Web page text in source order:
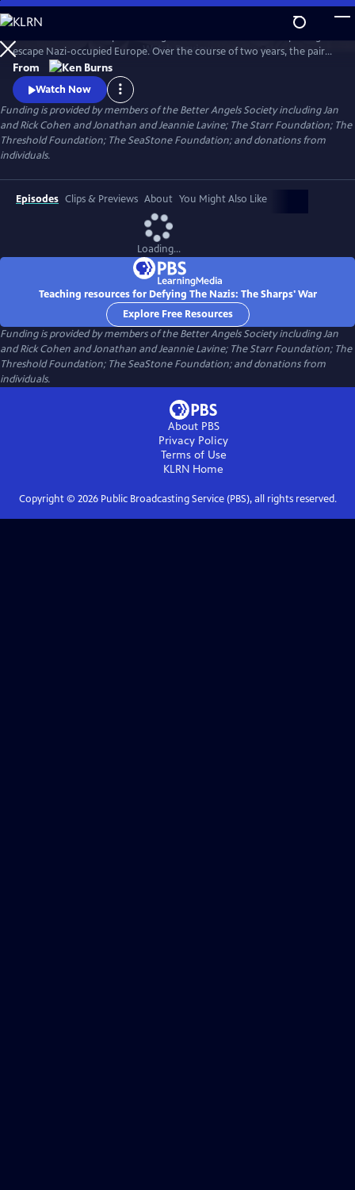
Skip
to
Main
Content
WatchPreview
escape Nazi-occupied Europe. Over the course of two years, the pair
will risk their lives so that hundreds can live in freedom. A film by Ken
Burns and Artemis Joukowsky.
From
Watch Now
Funding is provided by members of the Better Angels Society including Jan
and Rick Cohen and Jonathan and Jeannie Lavine; The Starr Foundation; The
Threshold Foundation; The SeaStone Foundation; and donations from
individuals.
Episodes Clips & Previews About You Might Also Like
Loading...
Teaching resources for Defying The Nazis: The Sharps' War
Explore Free Resources
Funding is provided by members of the Better Angels Society including Jan
and Rick Cohen and Jonathan and Jeannie Lavine; The Starr Foundation; The
Threshold Foundation; The SeaStone Foundation; and donations from
individuals.
About PBS
Privacy Policy
Terms of Use
KLRN Home
Copyright © 2026Public Broadcasting Service (PBS), all rights reserved.